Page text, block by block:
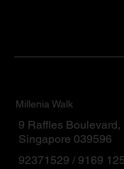
Millenia Walk
9 Raffles
Singapore 039596
92371529 / 9169